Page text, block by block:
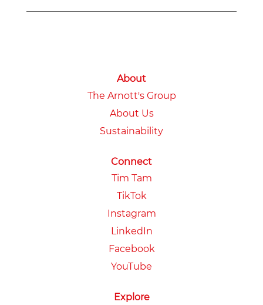
About
The Arnott's Group
About Us
Sustainability
Connect
Tim Tam
TikTok
Instagram
LinkedIn
Facebook
YouTube
Explore